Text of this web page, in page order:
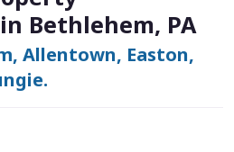
Bethlehem, PA
Allentown, Easton,